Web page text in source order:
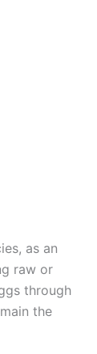
as an
raw or
through
the